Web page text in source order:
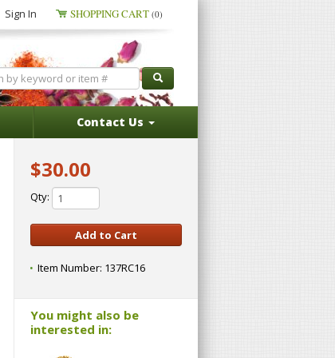
Sign In SHOPPING CART (0)
Contact Us
$30.00
Qty:
Item Number: 137RC16
You might also be
interested in: